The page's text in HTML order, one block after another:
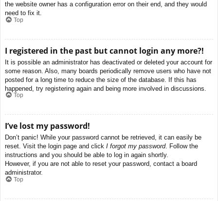
the website owner has a configuration error on their end, and they would
need to fix it.
Top
I registered in the past but cannot login any more?!
It is possible an administrator has deactivated or deleted your account for
some reason. Also, many boards periodically remove users who have not
posted for a long time to reduce the size of the database. If this has
happened, try registering again and being more involved in discussions.
Top
I’ve lost my password!
Don’t panic! While your password cannot be retrieved, it can easily be
reset. Visit the login page and click I forgot my password. Follow the
instructions and you should be able to log in again shortly.
However, if you are not able to reset your password, contact a board
administrator.
Top